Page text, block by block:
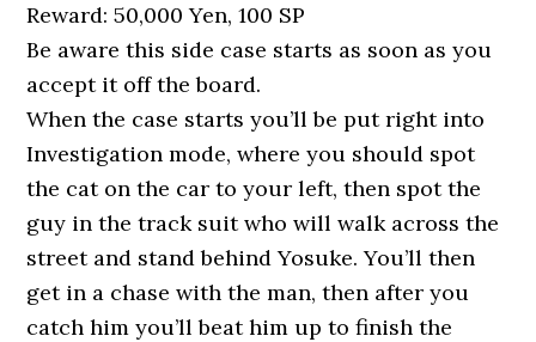
Reward: 50,000 Yen, 100 SP
Be aware this side case starts as soon as you
accept it off the board.
When the case starts you’ll be put right into
Investigation mode, where you should spot
the cat on the car to your left, then spot the
guy in the track suit who will walk across the
street and stand behind Yosuke. You’ll then
get in a chase with the man, then after you
catch him you’ll beat him up to finish the